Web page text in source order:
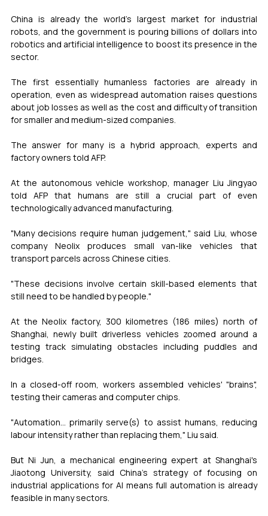
China is already the world's largest market for industrial
robots, and the government is pouring billions of dollars into
robotics and artificial intelligence to boost its presence in the
sector.
The first essentially humanless factories are already in
operation, even as widespread automation raises questions
about job losses as well as the cost and difficulty of transition
for smaller and medium-sized companies.
The answer for many is a hybrid approach, experts and
factory owners told AFP.
At the autonomous vehicle workshop, manager Liu Jingyao
told AFP that humans are still a crucial part of even
technologically advanced manufacturing.
"Many decisions require human judgement," said Liu, whose
company Neolix produces small van-like vehicles that
transport parcels across Chinese cities.
"These decisions involve certain skill-based elements that
still need to be handled by people."
At the Neolix factory, 300 kilometres (186 miles) north of
Shanghai, newly built driverless vehicles zoomed around a
testing track simulating obstacles including puddles and
bridges.
In a closed-off room, workers assembled vehicles' "brains",
testing their cameras and computer chips.
"Automation... primarily serve(s) to assist humans, reducing
labour intensity rather than replacing them," Liu said.
But Ni Jun, a mechanical engineering expert at Shanghai's
Jiaotong University, said China's strategy of focusing on
industrial applications for AI means full automation is already
feasible in many sectors.